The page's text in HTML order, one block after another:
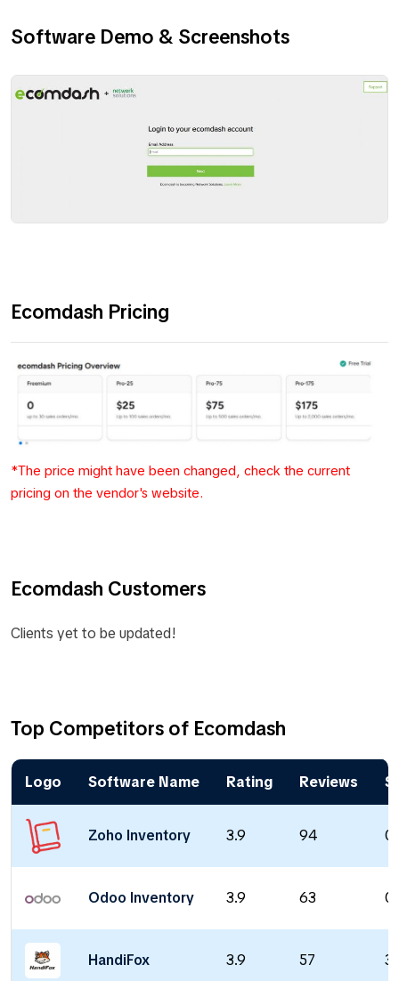
Software Demo & Screenshots
Ecomdash Pricing
*The price might have been changed, check the current
pricing on the vendor's website.
Ecomdash Customers
Clients yet to be updated!
Top Competitors of Ecomdash
Logo Software Name Rating Reviews
Zoho Inventory 3.9 94 0
Odoo Inventory 3.9 63 0
HandiFox 3.9 57